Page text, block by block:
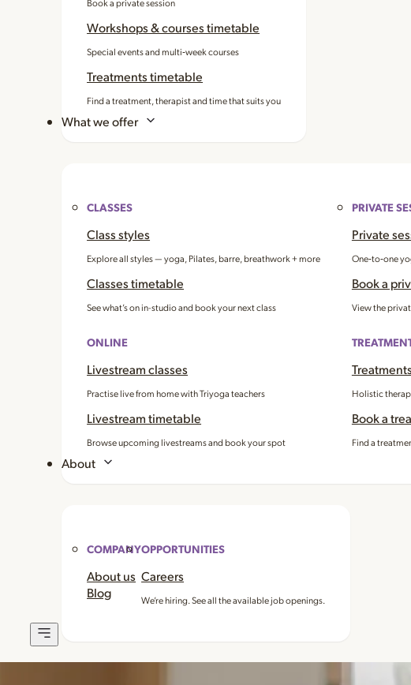
Workshops & courses timetable
Special events and multi‑week courses
Treatments timetable
Find a treatment, therapist and time that suits you
What we offer
CLASSES
Class styles
Explore all styles — yoga, Pilates, barre, breathwork + more
Classes timetable
See what’s on in-studio and book your next class
ONLINE
Livestream classes
Practise live from home with Triyoga teachers
Livestream timetable
Browse upcoming livestreams and book your spot
PRIVATE
Private
One‑to‑one
Book a
View the
Treatments
Holistic
Book a
Find a
About
COMPANY
About us
Blog
OPPORTUNITIES
Careers
We’re hiring. See all the available job openings.